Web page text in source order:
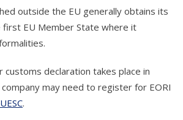
outside the EU generally obtains its
first EU Member State where it
declaration takes place in
may need to register for EORI
.